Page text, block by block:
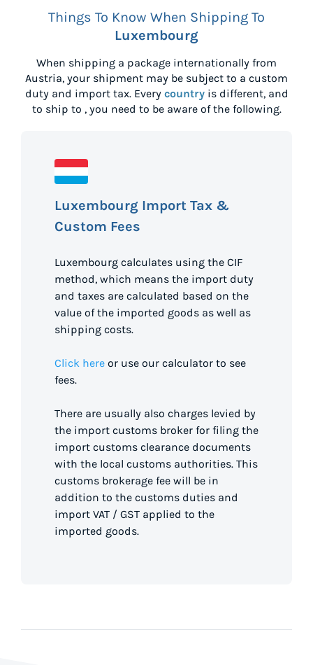
Things To Know When Shipping To
Luxembourg
When shipping a package internationally from
Austria, your shipment may be subject to a custom
duty and import tax. Every countryis different, and
to ship to , you need to be aware of the following.
Luxembourg Import Tax &
Custom Fees
Luxembourg calculates using the CIF
method, which means the import duty
and taxes are calculated based on the
value of the imported goods as well as
shipping costs.
Click here or use our calculator to see
fees.
There are usually also charges levied by
the import customs broker for filing the
import customs clearance documents
with the local customs authorities. This
customs brokerage fee will be in
addition to the customs duties and
import VAT / GST applied to the
imported goods.